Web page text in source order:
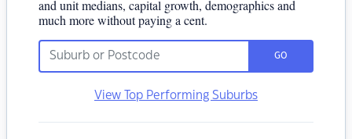
and unit medians, capital growth, demographics and
much more without paying a cent.
GO
View Top Performing Suburbs